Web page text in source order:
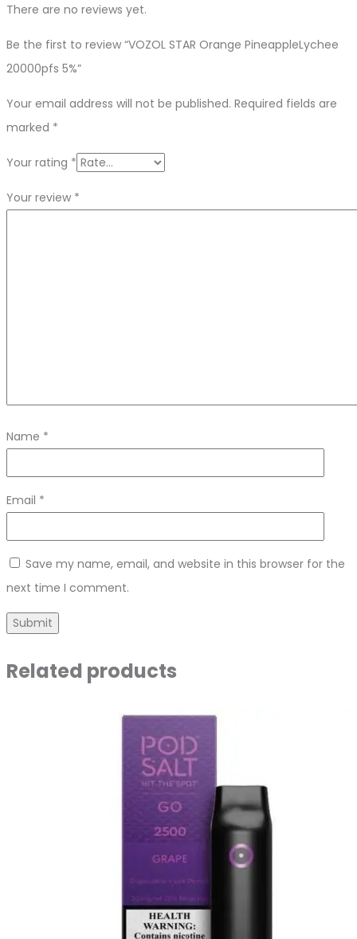
There are no reviews yet.
Be the first to review “VOZOL STAR Orange PineappleLychee
20000pfs 5%”
Your email address will not be published. Required fields are
marked *
Your rating *
Your review *
Name *
Email *
Save my name, email, and website in this browser for the
next time I comment.
Related products